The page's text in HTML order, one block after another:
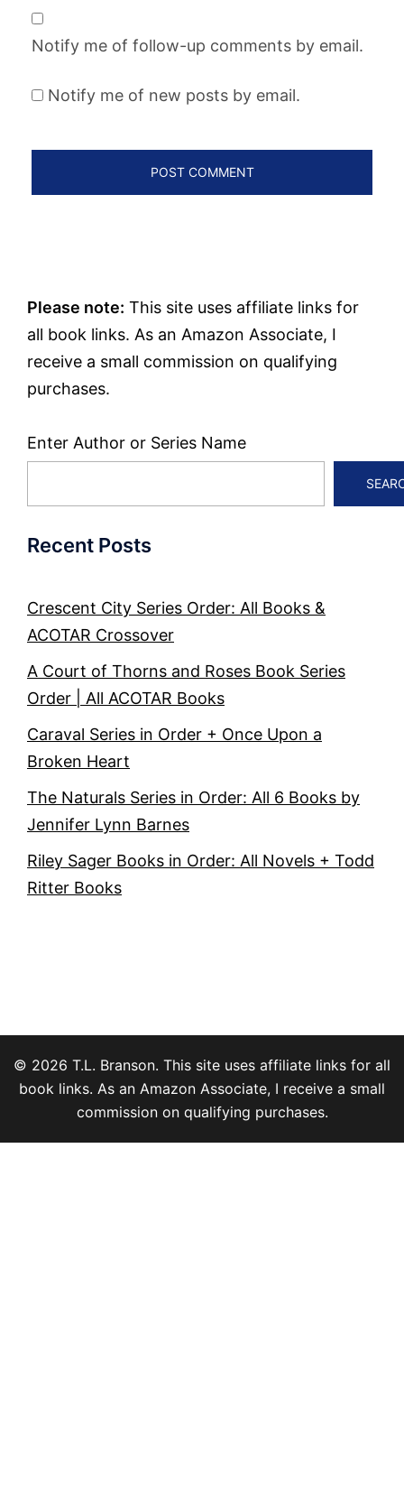
Notify me of follow-up comments by email.
Notify me of new posts by email.
Please note: This site uses affiliate links for
all book links. As an Amazon Associate, I
receive a small commission on qualifying
purchases.
Enter Author or Series Name
Recent Posts
Crescent City Series Order: All Books &
ACOTAR Crossover
A Court of Thorns and Roses Book Series
Order | All ACOTAR Books
Caraval Series in Order + Once Upon a
Broken Heart
The Naturals Series in Order: All 6 Books by
Jennifer Lynn Barnes
Riley Sager Books in Order: All Novels + Todd
Ritter Books
© 2026 T.L. Branson. This site uses affiliate links for all
book links. As an Amazon Associate, I receive a small
commission on qualifying purchases.